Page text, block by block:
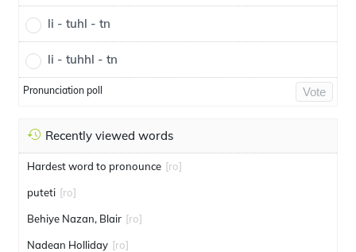
li - tuhl - tn
li - tuhhl - tn
Pronunciation poll Vote
Recently viewed words
Hardest word to pronounce [ro]
puteti [ro]
Behiye Nazan, Blair [ro]
Nadean Holliday [ro]